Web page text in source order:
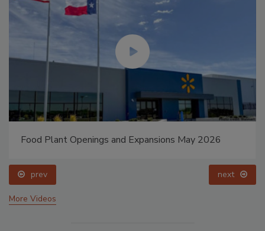
Food Plant Openings and Expansions May 2026
prev next
More Videos